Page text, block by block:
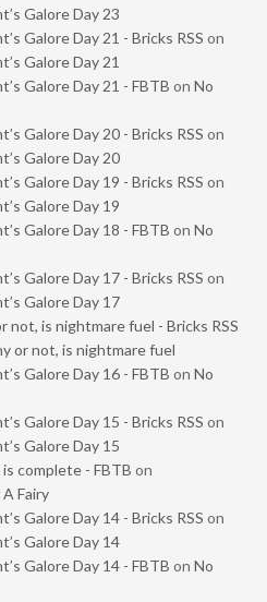
Galore Day 23
Galore Day 21 - Bricks RSS on
Galore Day 21
Galore Day 21 - FBTB on No
Galore Day 20 - Bricks RSS on
Galore Day 20
Galore Day 19 - Bricks RSS on
Galore Day 19
Galore Day 18 - FBTB on No
Galore Day 17 - Bricks RSS on
Galore Day 17
not, is nightmare fuel - Bricks RSS
or not, is nightmare fuel
Galore Day 16 - FBTB on No
Galore Day 15 - Bricks RSS on
Galore Day 15
complete - FBTB on
Fairy
Galore Day 14 - Bricks RSS on
Galore Day 14
Galore Day 14 - FBTB on No